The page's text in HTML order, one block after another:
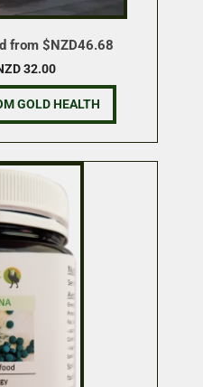
from $NZD46.68
46.68.
32.00Current
price
is:
NZD 32.00.
GOLD HEALTH